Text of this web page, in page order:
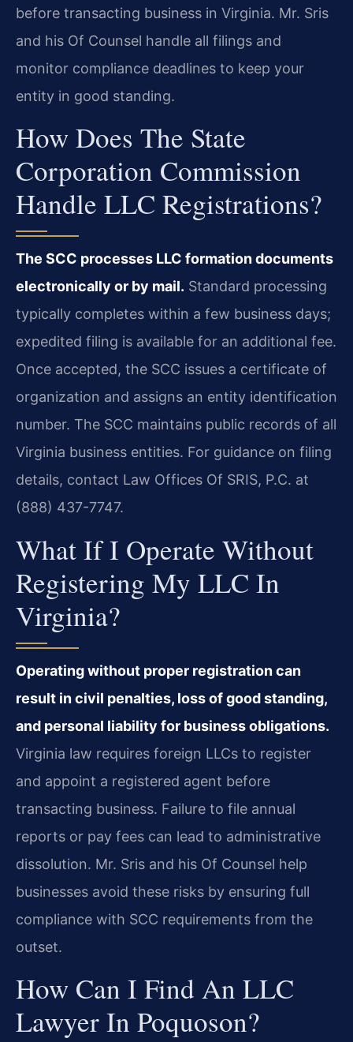
before transacting business in Virginia. Mr. Sris
and his Of Counsel handle all filings and
monitor compliance deadlines to keep your
entity in good standing.
How Does The State
Corporation Commission
Handle LLC Registrations?
The SCC processes LLC formation documents
electronically or by mail. Standard processing
typically completes within a few business days;
expedited filing is available for an additional fee.
Once accepted, the SCC issues a certificate of
organization and assigns an entity identification
number. The SCC maintains public records of all
Virginia business entities. For guidance on filing
details, contact Law Offices Of SRIS, P.C. at
(888) 437-7747.
What If I Operate Without
Registering My LLC In
Virginia?
Operating without proper registration can
result in civil penalties, loss of good standing,
and personal liability for business obligations.
Virginia law requires foreign LLCs to register
and appoint a registered agent before
transacting business. Failure to file annual
reports or pay fees can lead to administrative
dissolution. Mr. Sris and his Of Counsel help
businesses avoid these risks by ensuring full
compliance with SCC requirements from the
outset.
How Can I Find An LLC
Lawyer In Poquoson?